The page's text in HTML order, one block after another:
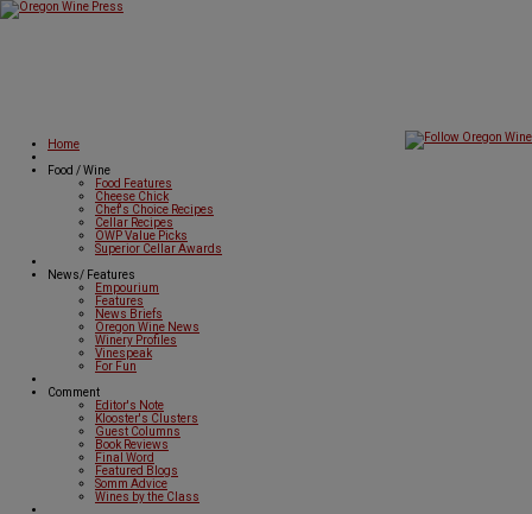
Home
Food / Wine
Food Features
Cheese Chick
Chef's Choice Recipes
Cellar Recipes
OWP Value Picks
Superior Cellar Awards
News/ Features
Empourium
Features
News Briefs
Oregon Wine News
Winery Profiles
Vinespeak
For Fun
Comment
Editor's Note
Klooster's Clusters
Guest Columns
Book Reviews
Final Word
Featured Blogs
Somm Advice
Wines by the Class